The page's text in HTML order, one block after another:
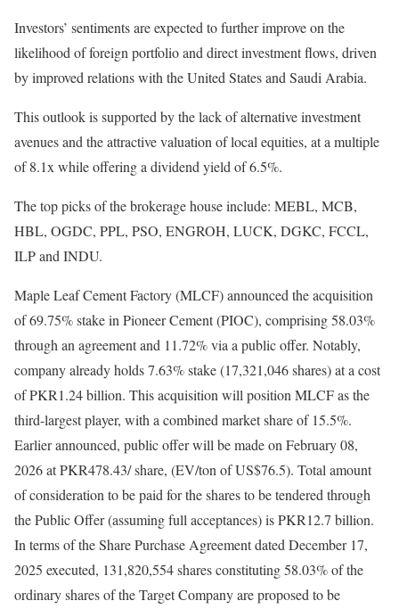
Investors’ sentiments are expected to further improve on the
likelihood of foreign portfolio and direct investment flows, driven
by improved relations with the United States and Saudi Arabia.
This outlook is supported by the lack of alternative investment
avenues and the attractive valuation of local equities, at a multiple
of 8.1x while offering a dividend yield of 6.5%.
The top picks of the brokerage house include: MEBL, MCB,
HBL, OGDC, PPL, PSO, ENGROH, LUCK, DGKC, FCCL,
ILP and INDU.
Maple Leaf Cement Factory (MLCF) announced the acquisition
of 69.75% stake in Pioneer Cement (PIOC), comprising 58.03%
through an agreement and 11.72% via a public offer. Notably,
company already holds 7.63% stake (17,321,046 shares) at a cost
of PKR1.24 billion. This acquisition will position MLCF as the
third-largest player, with a combined market share of 15.5%.
Earlier announced, public offer will be made on February 08,
2026 at PKR478.43/ share, (EV/ton of US$76.5). Total amount
of consideration to be paid for the shares to be tendered through
the Public Offer (assuming full acceptances) is PKR12.7 billion.
In terms of the Share Purchase Agreement dated December 17,
2025 executed, 131,820,554 shares constituting 58.03% of the
ordinary shares of the Target Company are proposed to be